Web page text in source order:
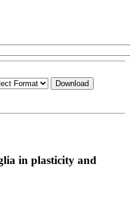
Download
in plasticity and